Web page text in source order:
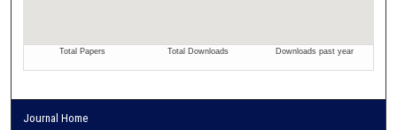
Journal Home